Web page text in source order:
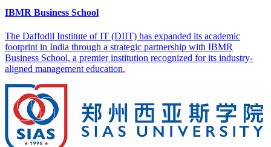
IBMR Business School
The Daffodil Institute of IT (DIIT) has expanded its academic
footprint in India through a strategic partnership with IBMR
Business School, a premier institution recognized for its industry-
aligned management education.